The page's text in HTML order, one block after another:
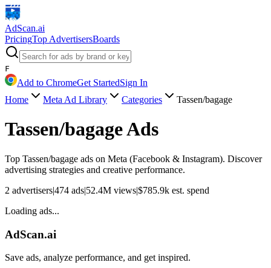
AdScan.ai
PricingTop AdvertisersBoards
F
Add to ChromeGet StartedSign In
Home
Meta Ad Library Categories Tassen/bagage
Tassen/bagageAds
Top Tassen/bagage ads on Meta (Facebook & Instagram). Discover
advertising strategies and creative performance.
2 advertisers|474 ads|52.4M views|$785.9k est. spend
Loading ads...
AdScan.ai
Save ads, analyze performance, and get inspired.